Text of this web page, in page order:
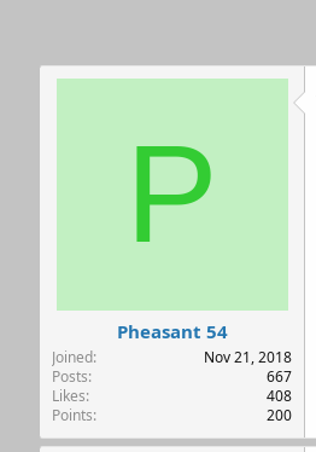
P
Pheasant 54
Joined
Nov 21, 2018
Posts
667
Likes
408
Points
200